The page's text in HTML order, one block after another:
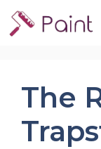
Skip
to
The